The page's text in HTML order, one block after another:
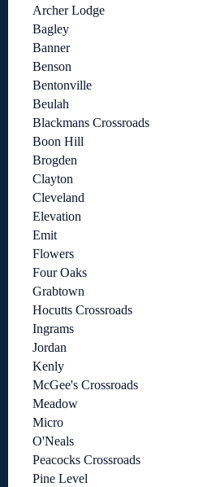
Archer Lodge
Bagley
Banner
Benson
Bentonville
Beulah
Blackmans Crossroads
Boon Hill
Brogden
Clayton
Cleveland
Elevation
Emit
Flowers
Four Oaks
Grabtown
Hocutts Crossroads
Ingrams
Jordan
Kenly
McGee's Crossroads
Meadow
Micro
O'Neals
Peacocks Crossroads
Pine Level